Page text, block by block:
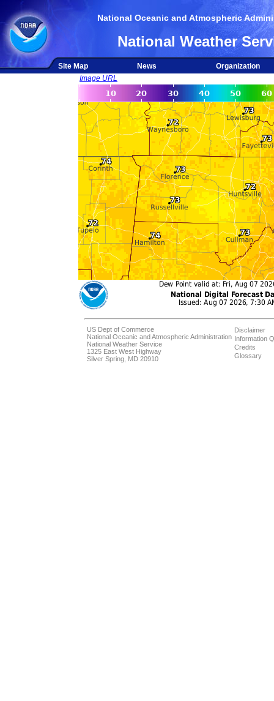
National Oceanic and Atmospheric
National Weather
Site Map News
Organization
Image URL
US Dept of Commerce
National Oceanic and Atmospheric Administration
National Weather Service
1325 East West Highway
Silver Spring, MD 20910
Disclaimer
Information
Credits
Glossary